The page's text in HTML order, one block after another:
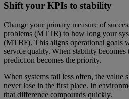
Shift your KPIs to stability
Change your primary measure of
problems (MTTR) to how long your
(MTBF). This aligns operational goals
service quality. When stability becomes
prediction becomes the priority.
When systems fail less often, the value
never lose in the first place. In
that difference compounds quickly.